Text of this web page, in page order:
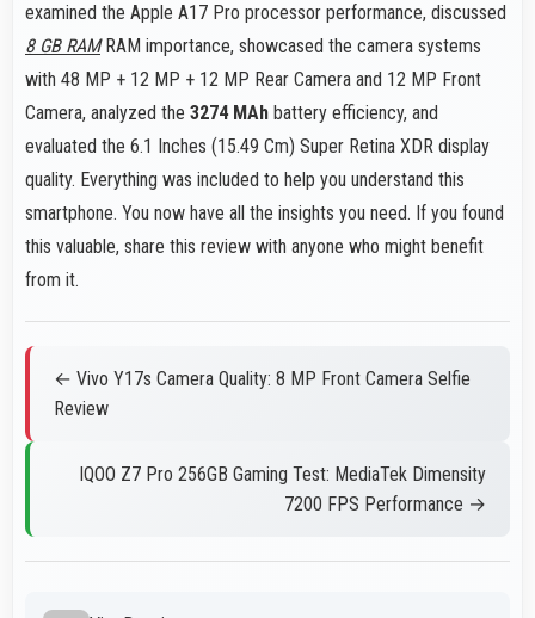
examined the Apple A17 Pro processor performance, discussed
8 GB RAMRAM importance, showcased the camera systems
with 48 MP + 12 MP + 12 MP Rear Camera and 12 MP Front
Camera, analyzed the 3274 MAh battery efficiency, and
evaluated the 6.1 Inches (15.49 Cm) Super Retina XDR display
quality. Everything was included to help you understand this
smartphone. You now have all the insights you need. If you found
this valuable, share this review with anyone who might benefit
from it.
← Vivo Y17s Camera Quality: 8 MP Front Camera Selfie
Review
IQOO Z7 Pro 256GB Gaming Test: MediaTek Dimensity
7200 FPS Performance →